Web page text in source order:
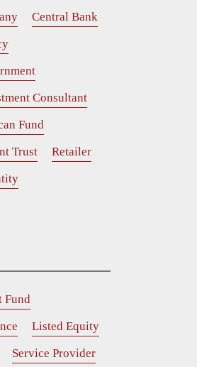
Central Bank
Consultant
Fund
Trust
Retailer
Fund
Listed Equity
Service Provider